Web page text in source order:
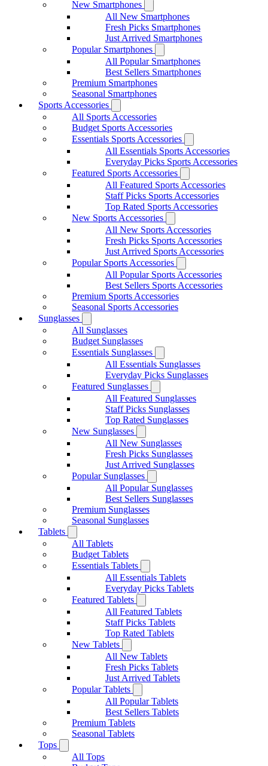
New Smartphones
All New Smartphones
Fresh Picks Smartphones
Just Arrived Smartphones
Popular Smartphones
All Popular Smartphones
Best Sellers Smartphones
Premium Smartphones
Seasonal Smartphones
Sports Accessories
All Sports Accessories
Budget Sports Accessories
Essentials Sports Accessories
All Essentials Sports Accessories
Everyday Picks Sports Accessories
Featured Sports Accessories
All Featured Sports Accessories
Staff Picks Sports Accessories
Top Rated Sports Accessories
New Sports Accessories
All New Sports Accessories
Fresh Picks Sports Accessories
Just Arrived Sports Accessories
Popular Sports Accessories
All Popular Sports Accessories
Best Sellers Sports Accessories
Premium Sports Accessories
Seasonal Sports Accessories
Sunglasses
All Sunglasses
Budget Sunglasses
Essentials Sunglasses
All Essentials Sunglasses
Everyday Picks Sunglasses
Featured Sunglasses
All Featured Sunglasses
Staff Picks Sunglasses
Top Rated Sunglasses
New Sunglasses
All New Sunglasses
Fresh Picks Sunglasses
Just Arrived Sunglasses
Popular Sunglasses
All Popular Sunglasses
Best Sellers Sunglasses
Premium Sunglasses
Seasonal Sunglasses
Tablets
All Tablets
Budget Tablets
Essentials Tablets
All Essentials Tablets
Everyday Picks Tablets
Featured Tablets
All Featured Tablets
Staff Picks Tablets
Top Rated Tablets
New Tablets
All New Tablets
Fresh Picks Tablets
Just Arrived Tablets
Popular Tablets
All Popular Tablets
Best Sellers Tablets
Premium Tablets
Seasonal Tablets
Tops
All Tops